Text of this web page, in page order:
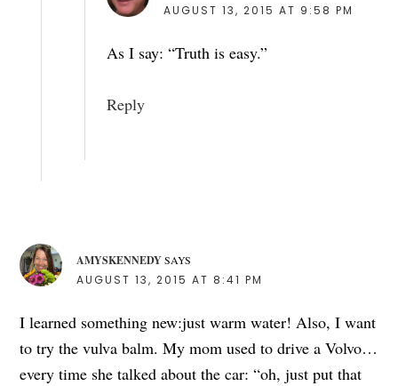
AUGUST 13, 2015 AT 9:58 PM
As I say: “Truth is easy.”
Reply
AMYSKENNEDY SAYS
AUGUST 13, 2015 AT 8:41 PM
I learned something new:just warm water! Also, I want
to try the vulva balm. My mom used to drive a Volvo…
every time she talked about the car: “oh, just put that